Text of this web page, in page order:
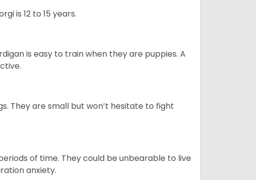
is 12 to 15 years.
is easy to train when they are puppies. A
They are small but won’t hesitate to fight
of time. They could be unbearable to live
anxiety.